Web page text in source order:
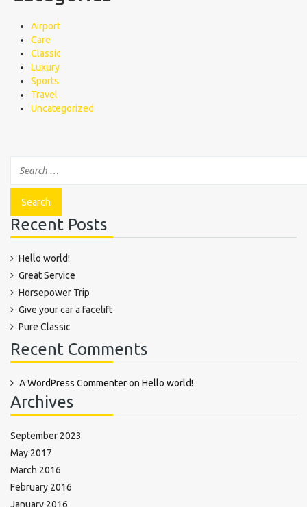
Airport
Care
Classic
Luxury
Sports
Travel
Uncategorized
Recent Posts
Hello world!
Great Service
Horsepower Trip
Give your car a facelift
Pure Classic
Recent Comments
A WordPress Commenteron Hello world!
Archives
September 2023
May 2017
March 2016
February 2016
January 2016